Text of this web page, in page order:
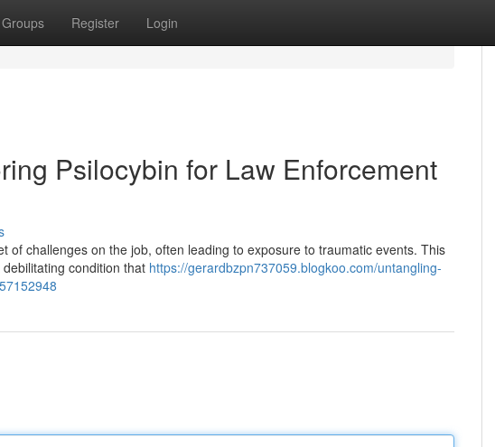
Groups Register Login
Psilocybin for Law Enforcement
of challenges on the job, often leading to exposure to traumatic events. This
condition that https://gerardbzpn737059.blogkoo.com/untangling-